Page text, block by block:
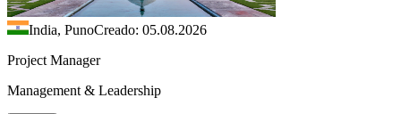
India, PunoCreado: 05.08.2026
Project Manager
Management & Leadership